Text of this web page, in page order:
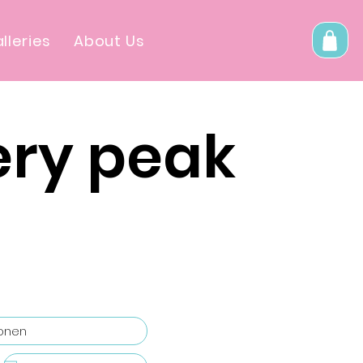
About Us
peak